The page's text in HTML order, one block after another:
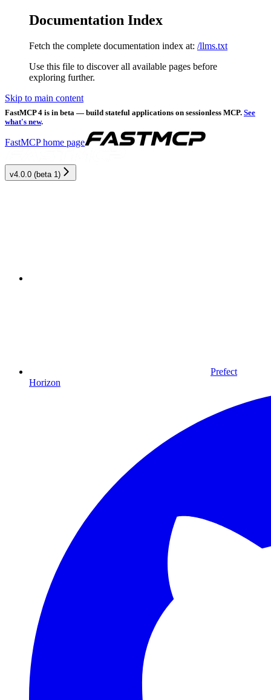
Documentation Index
Fetch the complete documentation index at: /llms.txt
Use this file to discover all available pages before
exploring further.
Skip to main content
FastMCP 4 is in beta — build stateful applications on sessionless MCP. See
what's new.
FastMCPhome page
v4.0.0 (beta 1)
Prefect
Horizon